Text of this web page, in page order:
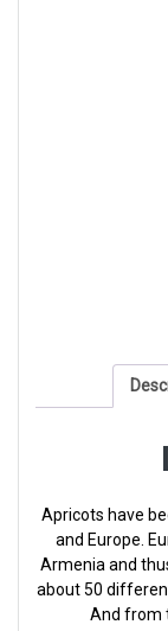
Apricots have
and Europe.
Armenia and
about 50
And from